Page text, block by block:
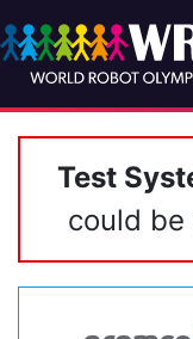
Test
could